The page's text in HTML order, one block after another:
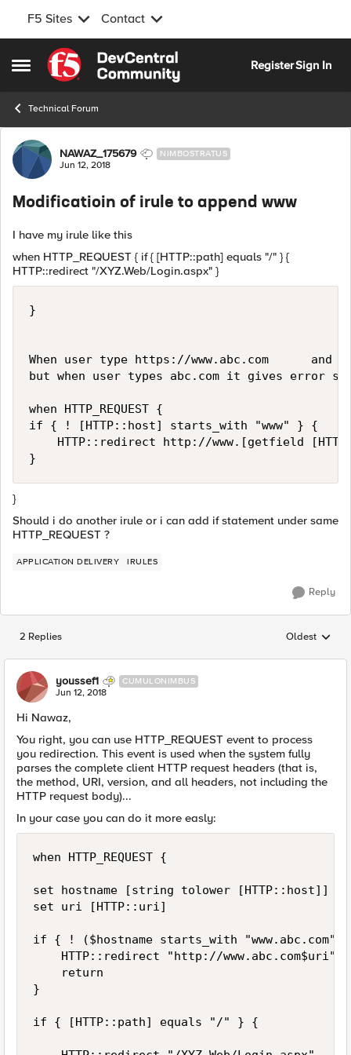
F5 Sites Contact
Open Side Menu
Skip to content
RegisterSign In
Technical Forum
Forum Discussion
NAWAZ_175679 NIMBOSTRATUS
Jun 12, 2018
Modificatioin of irule to append www
I have my irule like this
when HTTP_REQUEST { if { [HTTP::path] equals "/" } {
HTTP::redirect "/XYZ.Web/Login.aspx" }
}
When user type https://www.abc.com      and
but when user types abc.com it gives error
when HTTP_REQUEST {
if { ! [HTTP::host] starts_with "www" } {
HTTP::redirect http://www.[getfield
}
Should i do another irule or i can add if statement under same
HTTP_REQUEST ?
APPLICATION DELIVERY IRULES
Reply
2 Replies Replies
Oldest
youssef1 CUMULONIMBUS
Jun 12, 2018
Hi Nawaz,
You right, you can use HTTP_REQUEST event to process
you redirection. This event is used when the system fully
parses the complete client HTTP request headers (that is,
the method, URI, version, and all headers, not including the
HTTP request body)...
In your case you can do it more easly:
when HTTP_REQUEST {
set hostname [string tolower [HTTP::host]]
set uri [HTTP::uri]
if { ! ($hostname starts_with
    HTTP::redirect "http://www.abc.com$uri"
    return
}
if { [HTTP::path] equals "/" } {